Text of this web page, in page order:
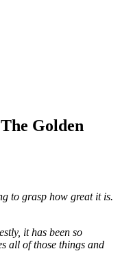
Golden
to grasp how great it is.
it has been so
all of those things and